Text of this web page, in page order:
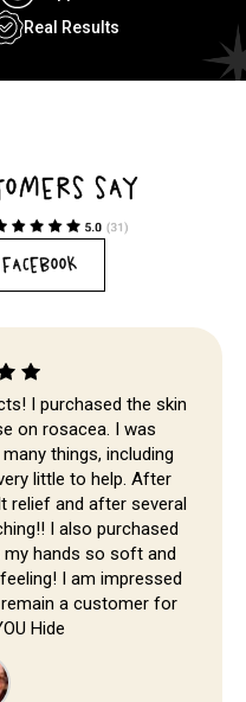
Real Results
SAY
I purchased the skin
on rosacea. I was
things, including
little to help. After
relief and after several
I also purchased
hands so soft and
I am impressed
a customer for
Hide